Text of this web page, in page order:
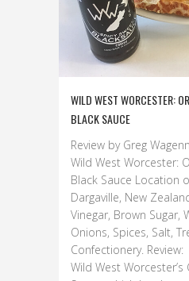
WILD WEST WORCESTER:
BLACK SAUCE
Review by Greg
Wild West Worcester:
Black Sauce Location
Dargaville, New
Vinegar, Brown Sugar,
Onions, Spices, Salt,
Confectionery.
Wild West